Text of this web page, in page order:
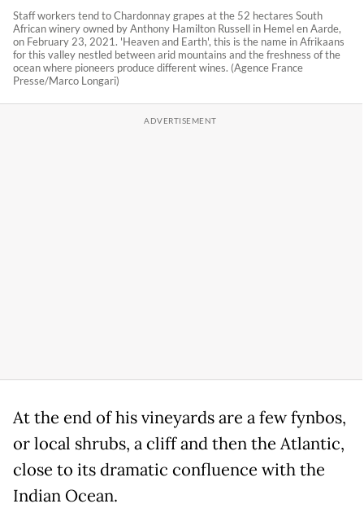
Staff workers tend to Chardonnay grapes at the 52 hectares South
African winery owned by Anthony Hamilton Russell in Hemel en Aarde,
on February 23, 2021. 'Heaven and Earth', this is the name in Afrikaans
for this valley nestled between arid mountains and the freshness of the
ocean where pioneers produce different wines. (Agence France
Presse/Marco Longari)
At the end of his vineyards are a few fynbos,
or local shrubs, a cliff and then the Atlantic,
close to its dramatic confluence with the
Indian Ocean.